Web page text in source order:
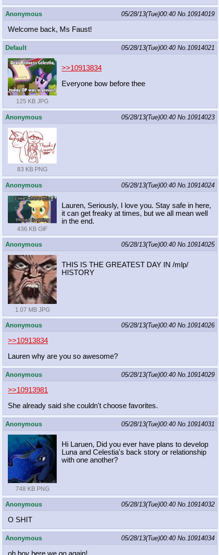
Anonymous 05/28/13(Tue)00:40 No. 10914019
Welcome back, Ms Faust!
Default 05/28/13(Tue)00:40 No. 10914021
125 KB JPG
>>10913834
Everyone bow before thee
Anonymous 05/28/13(Tue)00:40 No. 10914023
83 KB PNG
Anonymous 05/28/13(Tue)00:40 No. 10914024
436 KB GIF
Lauren, Seriously, I love you. Stay safe in here,
it can get freaky at times, but we all mean well
in the end.
Anonymous 05/28/13(Tue)00:40 No. 10914025
1.07 MB JPG
THIS IS THE GREATEST DAY IN /mlp/
HISTORY
Anonymous 05/28/13(Tue)00:40 No. 10914026
>>10913834
Lauren why are you so awesome?
Anonymous 05/28/13(Tue)00:40 No. 10914029
>>10913981
She already said she couldn't choose favorites.
Anonymous 05/28/13(Tue)00:40 No. 10914031
748 KB PNG
Hi Laruen, Did you ever have plans to develop
Luna and Celestia's back story or relationship
with one another?
Anonymous 05/28/13(Tue)00:40 No. 10914032
O SHIT
Anonymous 05/28/13(Tue)00:40 No. 10914034
oh boy here we go again!